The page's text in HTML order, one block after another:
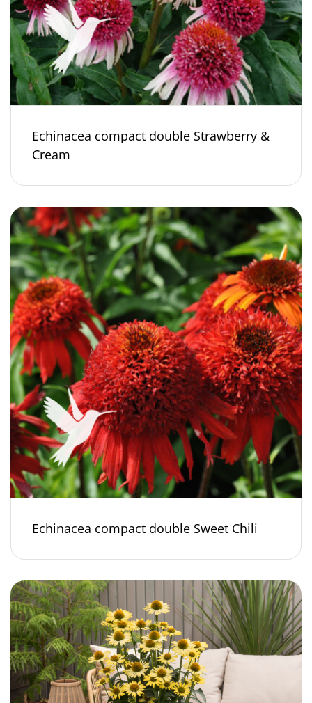
Echinacea compact double Strawberry &
Cream
Echinacea compact double Sweet Chili